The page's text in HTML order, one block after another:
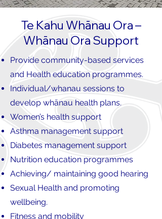
Te Kahu Whānau Ora –
Whānau Ora Support
Provide community-based services
and Health education programmes.
Individual/whanau sessions to
develop whānau health plans.
Women’s health support
Asthma management support
Diabetes management support
Nutrition education programmes
Achieving/ maintaining good hearing
Sexual Health and promoting
wellbeing.
Fitness and mobility